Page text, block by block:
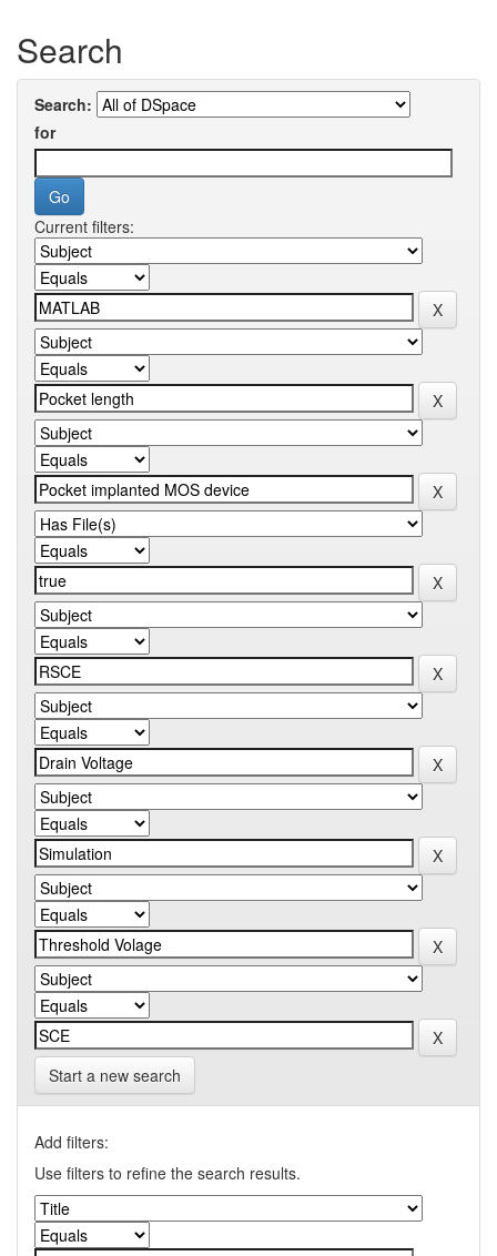
Search
Search:
for
Current filters:
Start a new search
Add filters:
Use filters to refine the search results.